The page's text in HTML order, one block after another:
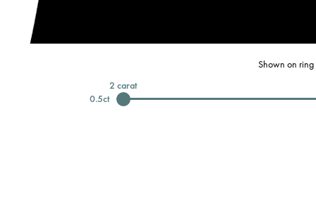
Shown on
0.5ct
2 carat